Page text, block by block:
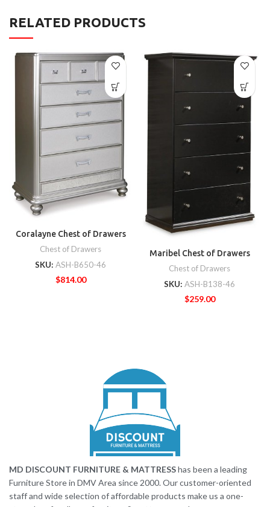
RELATED PRODUCTS
Coralayne Chest of Drawers
Chest of Drawers
SKU: ASH-B650-46
$814.00
Maribel Chest of Drawers
Chest of Drawers
SKU: ASH-B138-46
$259.00
MD DISCOUNT FURNITURE & MATTRESShas been a leading
Furniture Store in DMV Area since 2000. Our customer-oriented
staff and wide selection of affordable products make us a one-